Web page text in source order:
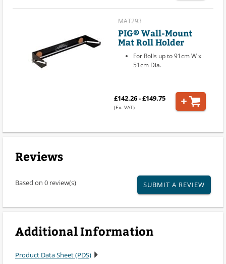
MAT293
PIG® Wall-Mount
Mat Roll Holder
For Rolls up to 91cm W x
51cm Dia.
£142.26 - £149.75
(Ex. VAT)
Reviews
Based on 0 review(s) SUBMIT A REVIEW
Additional Information
Product Data Sheet (PDS)